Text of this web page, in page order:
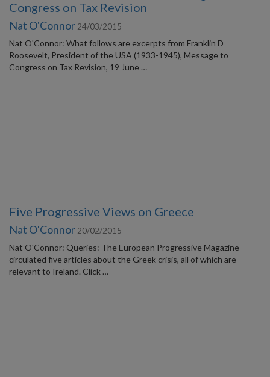
Congress on Tax Revision
Nat O'Connor 24/03/2015
Nat O'Connor: What follows are excerpts from Franklin D
Roosevelt, President of the USA (1933-1945), Message to
Congress on Tax Revision, 19 June …
Five Progressive Views on Greece
Nat O'Connor 20/02/2015
Nat O'Connor: Queries: The European Progressive Magazine
circulated five articles about the Greek crisis, all of which are
relevant to Ireland. Click …